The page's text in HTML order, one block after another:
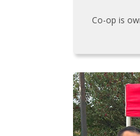
Co-op is